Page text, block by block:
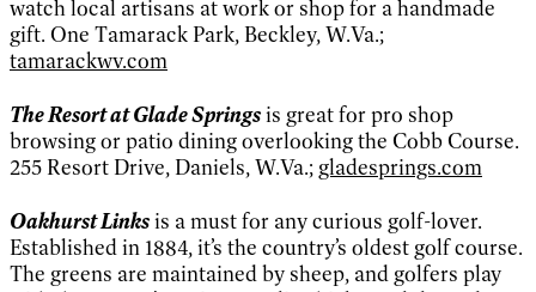
watch local artisans at work or shop for a handmade
gift. One Tamarack Park, Beckley, W.Va.;
tamarackwv.com
The Resort at Glade Springsis great for pro shop
browsing or patio dining overlooking the Cobb Course.
255 Resort Drive, Daniels, W.Va.; gladesprings.com
Oakhurst Linksis a must for any curious golf-lover.
Established in 1884, it’s the country’s oldest golf course.
The greens are maintained by sheep, and golfers play